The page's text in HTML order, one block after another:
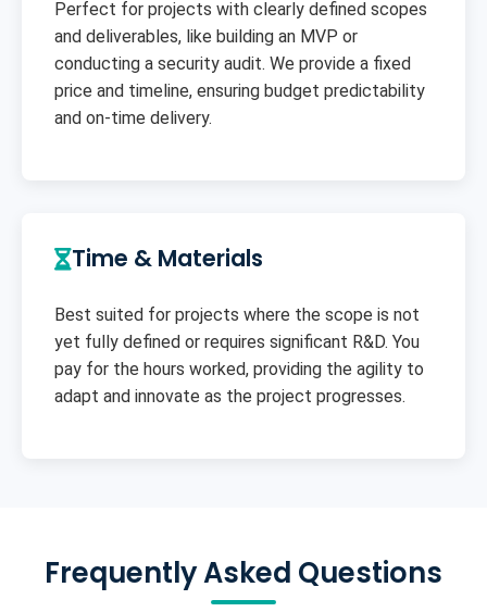
Perfect for projects with clearly defined scopes
and deliverables, like building an MVP or
conducting a security audit. We provide a fixed
price and timeline, ensuring budget predictability
and on-time delivery.
Time & Materials
Best suited for projects where the scope is not
yet fully defined or requires significant R&D. You
pay for the hours worked, providing the agility to
adapt and innovate as the project progresses.
Frequently Asked Questions